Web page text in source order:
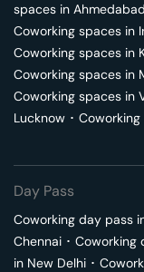
spaces in Ahmedabad
Coworking spaces in
Coworking spaces in
Coworking spaces in
Coworking spaces in
Lucknow ･
Day Pass
Coworking day pass
Chennai ･ Coworking
in New Delhi ･